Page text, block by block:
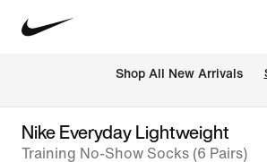
Shop All New Arrivals
Nike Everyday Lightweight
Training No-Show Socks (6 Pairs)